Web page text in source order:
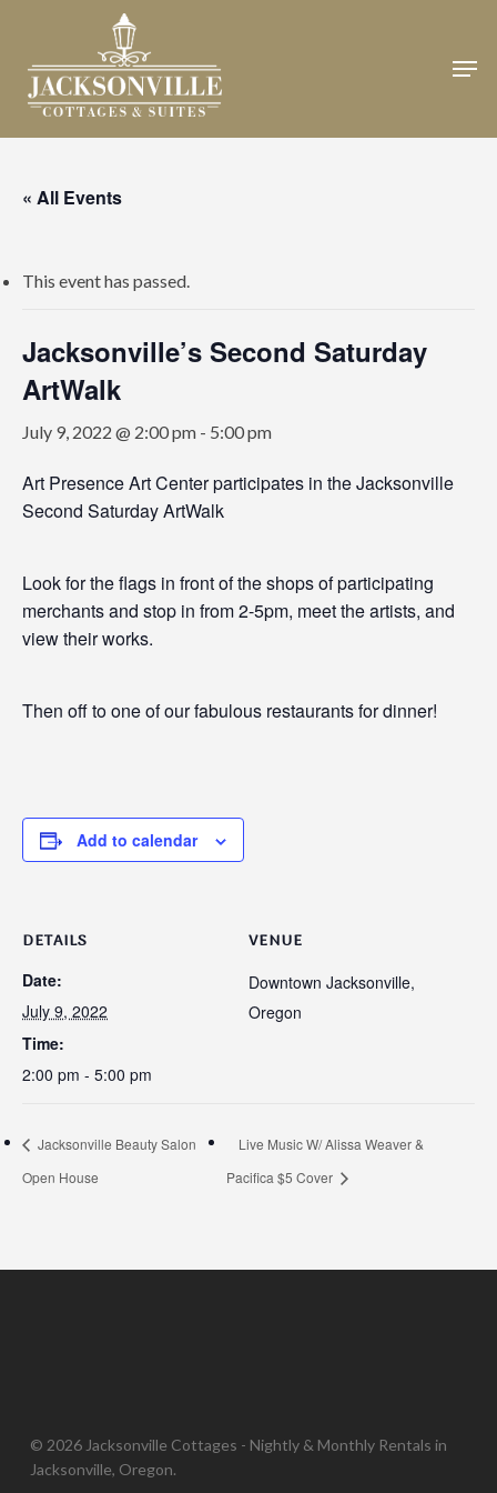
main
content
« All Events
This event has passed.
Jacksonville’s Second Saturday
ArtWalk
July 9, 2022 @ 2:00 pm - 5:00 pm
Art Presence Art Center participates in the Jacksonville
Second Saturday ArtWalk
Look for the flags in front of the shops of participating
merchants and stop in from 2-5pm, meet the artists, and
view their works.
Then off to one of our fabulous restaurants for dinner!
Add to calendar
DETAILS
Date:
July 9, 2022
Time:
2:00 pm - 5:00 pm
VENUE
Downtown Jacksonville,
Oregon
Jacksonville Beauty Salon
Open House
Live Music W/ Alissa Weaver &
Pacifica $5 Cover
© 2026 Jacksonville Cottages - Nightly & Monthly Rentals in
Jacksonville, Oregon.
Close